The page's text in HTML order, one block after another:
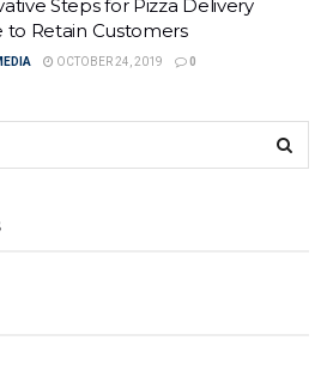
Steps for Pizza Delivery
to Retain Customers
OCTOBER 24, 2019 0